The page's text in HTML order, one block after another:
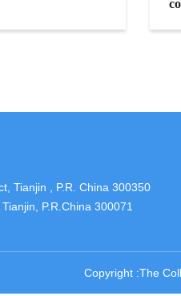
Tianjin , P.R. China 300350
P.R.China 300071
Copyright :The